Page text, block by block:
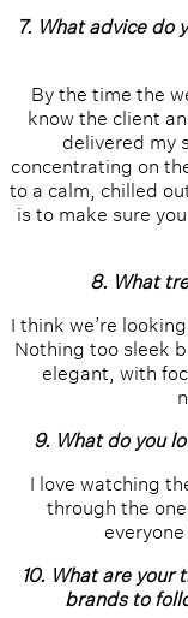
7. What advice do
By the time the
know the client
delivered my
concentrating on
to a calm, chilled
is to make sure
8. What
I think we’re
Nothing too sleek
elegant, with
9. What do you
I love watching
through the
10. What are
brands to